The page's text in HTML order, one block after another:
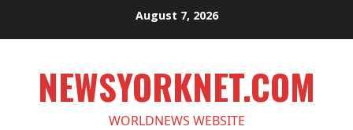
August 7, 2026
NEWSYORKNET.COM
WORLDNEWS WEBSITE